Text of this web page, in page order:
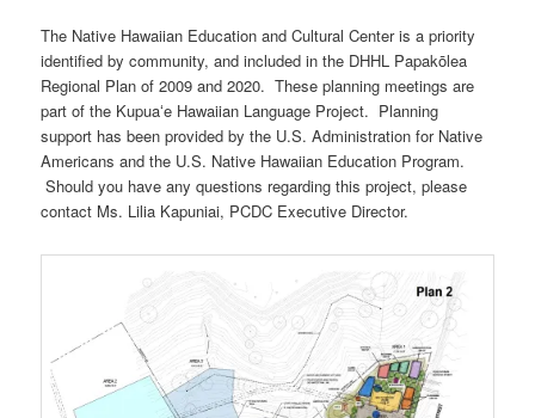
The Native Hawaiian Education and Cultural Center is a priority
identified by community, and included in the DHHL Papakōlea
Regional Plan of 2009 and 2020. These planning meetings are
part of the Kupuaʻe Hawaiian Language Project. Planning
support has been provided by the U.S. Administration for Native
Americans and the U.S. Native Hawaiian Education Program.
Should you have any questions regarding this project, please
contact Ms. Lilia Kapuniai, PCDC Executive Director.